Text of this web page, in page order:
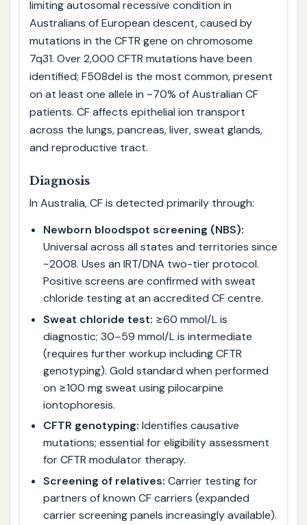
limiting autosomal recessive condition in
Australians of European descent, caused by
mutations in the CFTR gene on chromosome
7q31. Over 2,000 CFTR mutations have been
identified; F508del is the most common, present
on at least one allele in ~70% of Australian CF
patients. CF affects epithelial ion transport
across the lungs, pancreas, liver, sweat glands,
and reproductive tract.
Diagnosis
In Australia, CF is detected primarily through:
Newborn bloodspot screening (NBS):
Universal across all states and territories since
~2008. Uses an IRT/DNA two-tier protocol.
Positive screens are confirmed with sweat
chloride testing at an accredited CF centre.
Sweat chloride test: ≥60 mmol/L is
diagnostic; 30–59 mmol/L is intermediate
(requires further workup including CFTR
genotyping). Gold standard when performed
on ≥100 mg sweat using pilocarpine
iontophoresis.
CFTR genotyping: Identifies causative
mutations; essential for eligibility assessment
for CFTR modulator therapy.
Screening of relatives: Carrier testing for
partners of known CF carriers (expanded
carrier screening panels increasingly available).